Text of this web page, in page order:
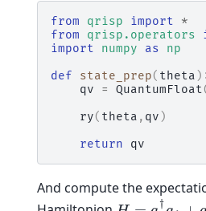
from qrisp import
*
from
qrisp.operators
import
numpy as
np
def
state_prep( theta
qv
= QuantumFloat
ry( theta , qv )
return
qv
And compute the
H=a 0†a1+a1